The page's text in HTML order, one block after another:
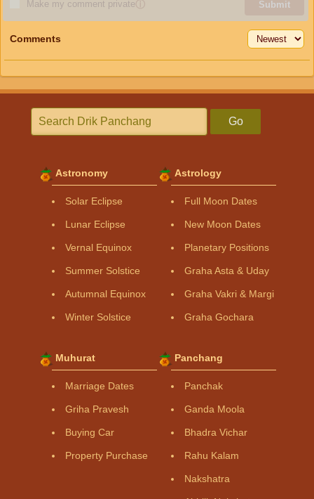
Make my comment privateⓘ Submit
Comments
Go
Astronomy
Solar Eclipse
Lunar Eclipse
Vernal Equinox
Summer Solstice
Autumnal Equinox
Winter Solstice
Astrology
Full Moon Dates
New Moon Dates
Planetary Positions
Graha Asta & Uday
Graha Vakri & Margi
Graha Gochara
Muhurat
Marriage Dates
Griha Pravesh
Buying Car
Property Purchase
Panchang
Panchak
Ganda Moola
Bhadra Vichar
Rahu Kalam
Nakshatra